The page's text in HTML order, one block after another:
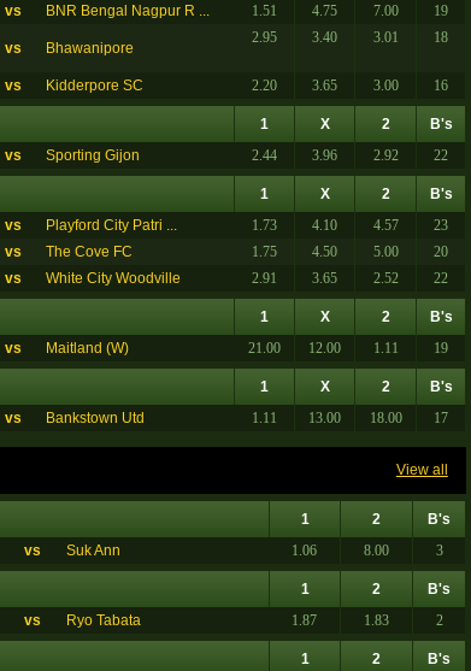
vs BNR Bengal Nagpur R ... 1.51 4.75 7.00
19
vs Bhawanipore
2.95 3.40 3.01 18
vs Kidderpore SC 2.20 3.65 3.00 16
1 X 2
B's
vs Sporting Gijon 2.44 3.96 2.92 22
1 X 2
B's
vs Playford City Patri ... 1.73 4.10 4.57
23
vs The Cove FC 1.75 4.50 5.00
20
vs White City Woodville 2.91 3.65 2.52 22
1 X 2
B's
vs Maitland (W) 21.00 12.00 1.11 19
1 X 2
B's
vs Bankstown Utd 1.11 13.00 18.00 17
View all
1 2
B's
vs Suk Ann 1.06 8.00 3
1 2
B's
vs Ryo Tabata 1.87 1.83 2
1 2
B's